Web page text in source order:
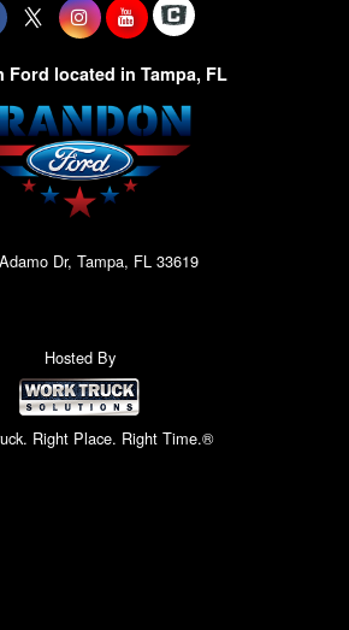
Ford located in Tampa, FL
Dr, Tampa, FL 33619
Hosted By
Right Place. Right Time.®